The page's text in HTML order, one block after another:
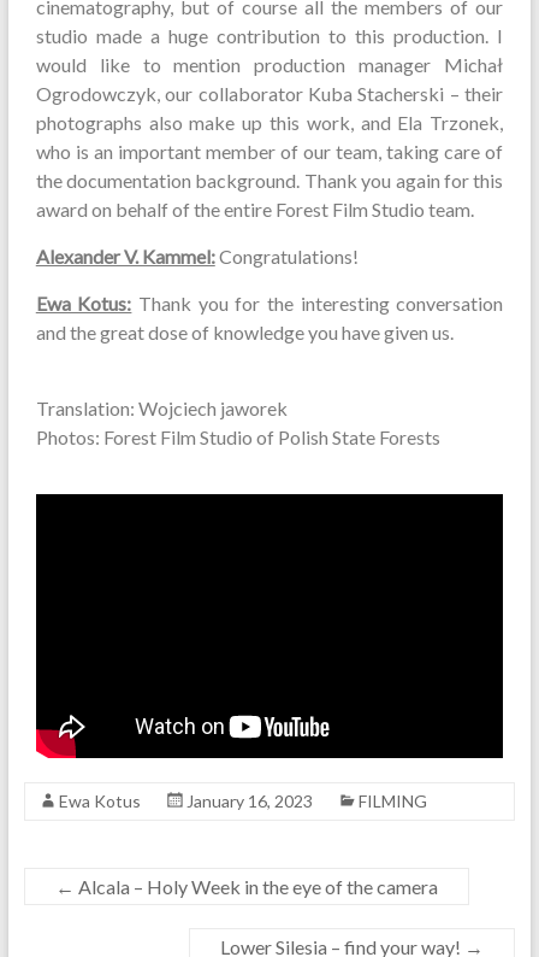
cinematography, but of course all the members of our
studio made a huge contribution to this production. I
would like to mention production manager Michał
Ogrodowczyk, our collaborator Kuba Stacherski – their
photographs also make up this work, and Ela Trzonek,
who is an important member of our team, taking care of
the documentation background. Thank you again for this
award on behalf of the entire Forest Film Studio team.
Alexander V. Kammel:Congratulations!
Ewa Kotus: Thank you for the interesting conversation
and the great dose of knowledge you have given us.
Translation: Wojciech jaworek
Photos: Forest Film Studio of Polish State Forests
Ewa Kotus January 16, 2023 FILMING
← Alcala – Holy Week in the eye of the camera
Lower Silesia – find your way! →